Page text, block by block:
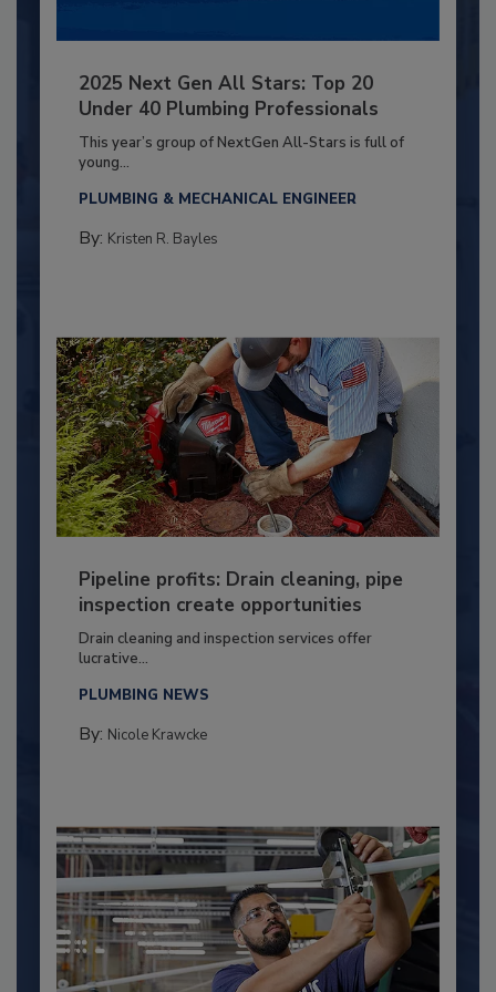
2025 Next Gen All Stars: Top 20
Under 40 Plumbing Professionals
This year’s group of NextGen All-Stars is full of
young...
PLUMBING & MECHANICAL ENGINEER
By: Kristen R. Bayles
Pipeline profits: Drain cleaning, pipe
inspection create opportunities
Drain cleaning and inspection services offer
lucrative...
PLUMBING NEWS
By: Nicole Krawcke